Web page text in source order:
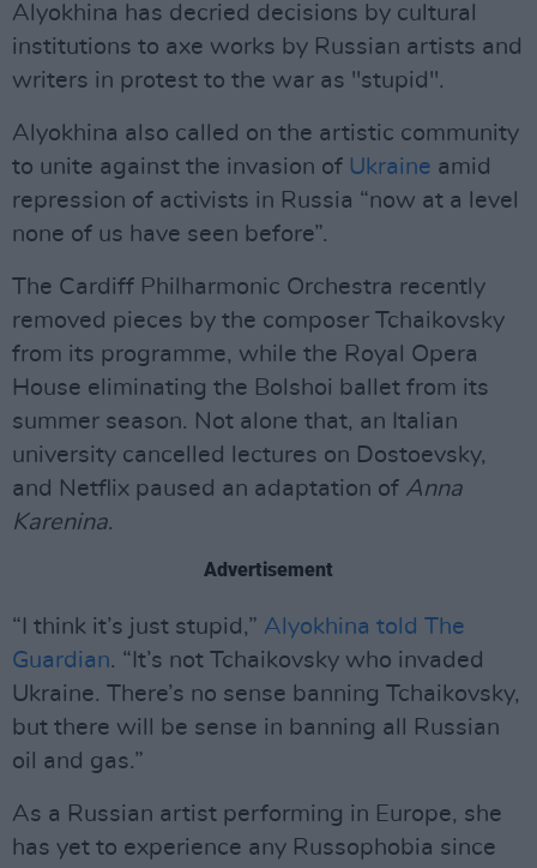
Alyokhina has decried decisions by cultural
institutions to axe works by Russian artists and
writers in protest to the war as "stupid".
Alyokhina also called on the artistic community
to unite against the invasion of Ukraine amid
repression of activists in Russia “now at a level
none of us have seen before”.
The Cardiff Philharmonic Orchestra recently
removed pieces by the composer Tchaikovsky
from its programme, while the Royal Opera
House eliminating the Bolshoi ballet from its
summer season. Not alone that, an Italian
university cancelled lectures on Dostoevsky,
and Netflix paused an adaptation of Anna
Karenina.
Advertisement
“I think it’s just stupid,” Alyokhina told The
Guardian. “It’s not Tchaikovsky who invaded
Ukraine. There’s no sense banning Tchaikovsky,
but there will be sense in banning all Russian
oil and gas.”
As a Russian artist performing in Europe, she
has yet to experience any Russophobia since